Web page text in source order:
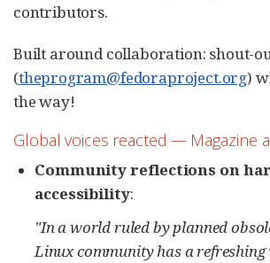
contributors.
Built around collaboration: shout-
(theprogram@fedoraproject.org)
the way!
Global voices reacted — Magazine
Community reflections on
accessibility:
"In a world ruled by planned
Linux community has a